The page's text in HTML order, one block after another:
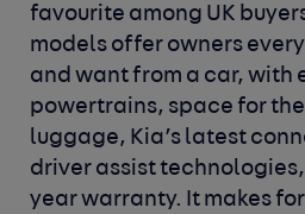
favourite among UK
models offer owners
and want from a car, with
powertrains, space for
luggage, Kia’s latest
driver assist
year warranty. It makes